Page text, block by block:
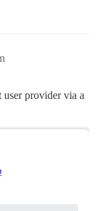
user provider via a